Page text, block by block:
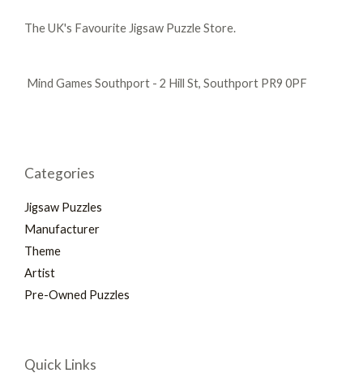
The UK's Favourite Jigsaw Puzzle Store.
Mind Games Southport - 2 Hill St, Southport PR9 0PF
Categories
Jigsaw Puzzles
Manufacturer
Theme
Artist
Pre-Owned Puzzles
Quick Links